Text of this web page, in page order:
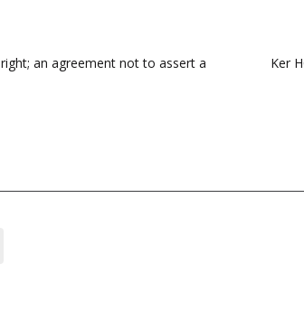
an agreement not to assert a
Ker